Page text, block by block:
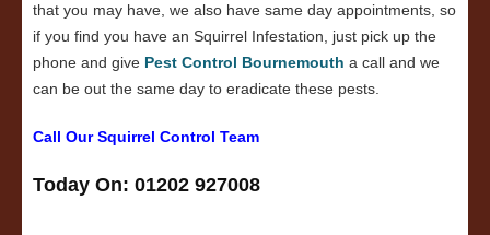
that you may have, we also have same day appointments, so
if you find you have an Squirrel Infestation, just pick up the
phone and give Pest Control Bournemouth a call and we
can be out the same day to eradicate these pests.
Call Our Squirrel Control Team
Today On: 01202 927008